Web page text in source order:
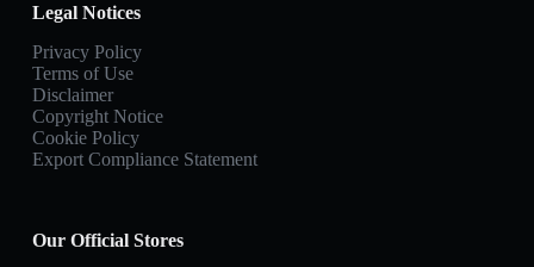
Legal Notices
Privacy Policy
Terms of Use
Disclaimer
Copyright Notice
Cookie Policy
Export Compliance Statement
Our Official Stores